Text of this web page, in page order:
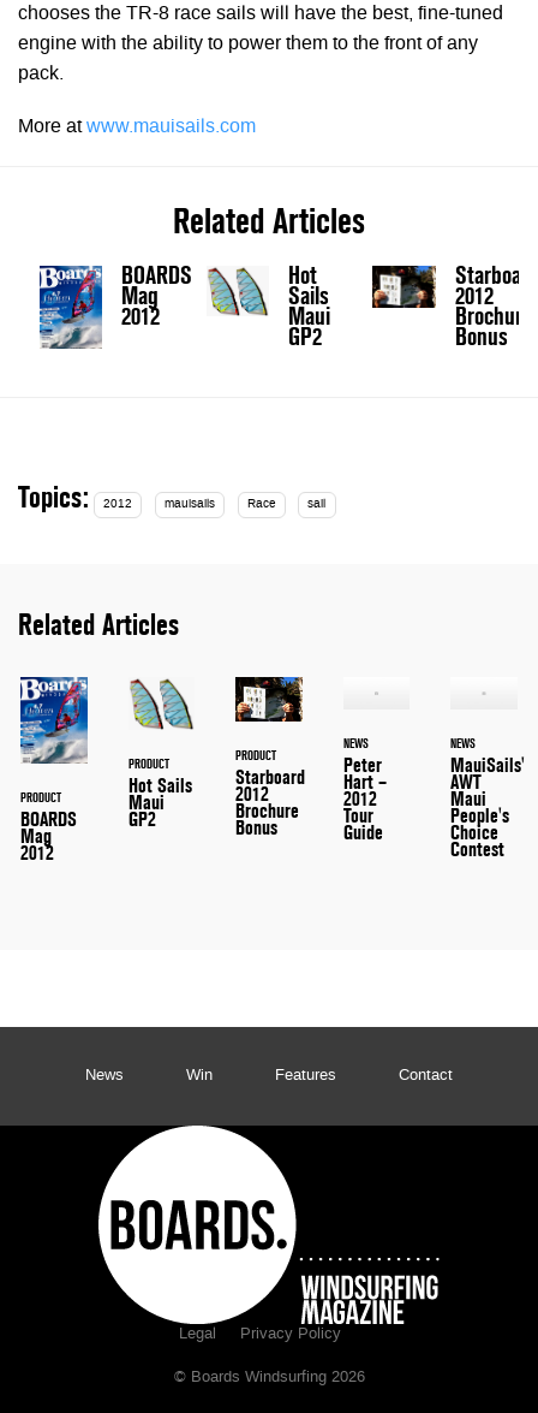
chooses the TR-8 race sails will have the best, fine-tuned
engine with the ability to power them to the front of any
pack.
More atwww.mauisails.com
Related Articles
BOARDS
Mag
2012
Hot
Sails
Maui
GP2
Starboard
2012
Brochure
Bonus
Topics: 2012 mauisails Race sail
Related Articles
PRODUCT
BOARDS
Mag
2012
PRODUCT
Hot Sails
Maui
GP2
PRODUCT
Starboard
2012
Brochure
Bonus
NEWS
Peter
Hart –
2012
Tour
Guide
NEWS
MauiSails'
AWT
Maui
People's
Choice
Contest
News Win Features Contact
Legal Privacy Policy
© Boards Windsurfing 2026